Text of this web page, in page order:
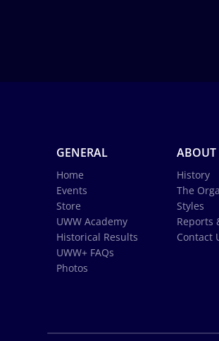
GENERAL
Home
Events
Store
UWW Academy
Historical Results
UWW+ FAQs
Photos
History
The
Styles
Reports
Contact